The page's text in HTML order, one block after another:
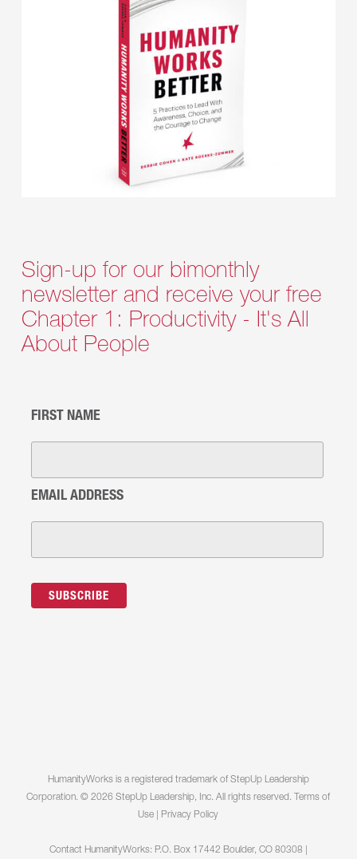
Sign-up for our bimonthly
newsletter and receive your free
Chapter 1: Productivity - It's All
About People
FIRST NAME
EMAIL ADDRESS
HumanityWorks is a registered trademark of StepUp Leadership
Corporation. © 2026 StepUp Leadership, Inc. All rights reserved. Terms of
Use
Privacy Policy
Contact HumanityWorks: P.O. Box 17442 Boulder, CO 80308 |